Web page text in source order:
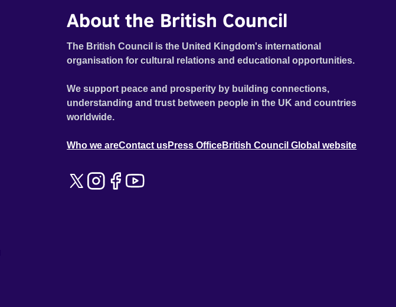
About the British Council
The British Council is the United Kingdom's international
organisation for cultural relations and educational opportunities.
We support peace and prosperity by building connections,
understanding and trust between people in the UK and countries
worldwide.
Who we areContact usPress OfficeBritish Council Global website